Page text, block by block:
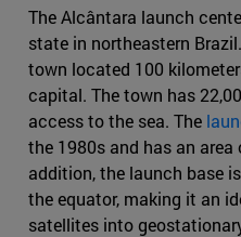
The Alcântara launch
state in northeastern
town located 100
capital. The town has
access to the sea. The
the 1980s and has an
addition, the launch base
the equator, making it an
satellites into